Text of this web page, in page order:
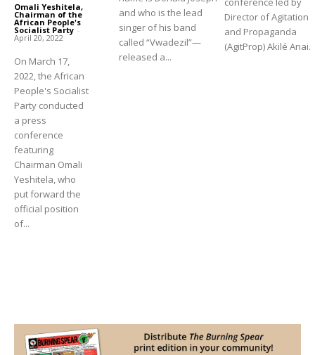
Omali Yeshitela,
Chairman of the
African People's
Socialist Party -
April 20, 2022
On March 17,
2022, the African
People's Socialist
Party conducted
a press
conference
featuring
Chairman Omali
Yeshitela, who
put forward the
official position
of...
and who is the lead
singer of his band
called “Vwadezil”—
released a...
Director of Agitation
and Propaganda
(AgitProp) Akilé Anai.